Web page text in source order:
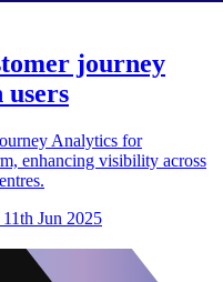
journey
Analytics for
enhancing visibility across
Jun 2025